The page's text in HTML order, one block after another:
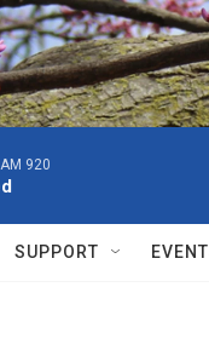
920
SUPPORT